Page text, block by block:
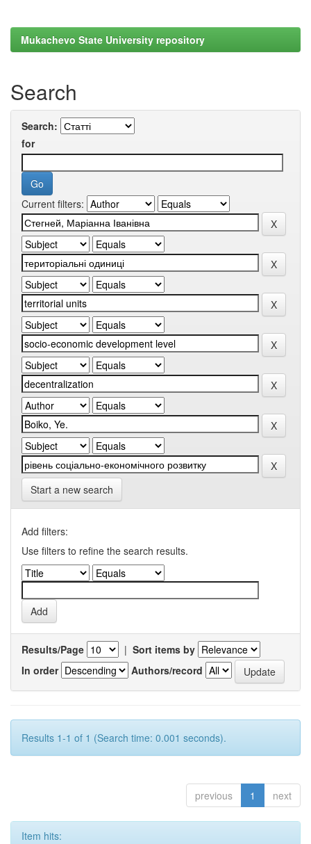
Mukachevo State University repository
Search
Search:
for
Current filters:
Start a new search
Add filters:
Use filters to refine the search results.
Results/Page | Sort items by
In order
Authors/record
Results 1-1 of 1 (Search time: 0.001 seconds).
previous 1 next
Item hits: